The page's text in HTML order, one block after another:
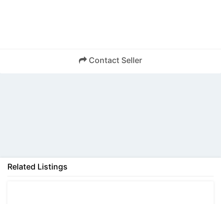
Contact Seller
Related Listings